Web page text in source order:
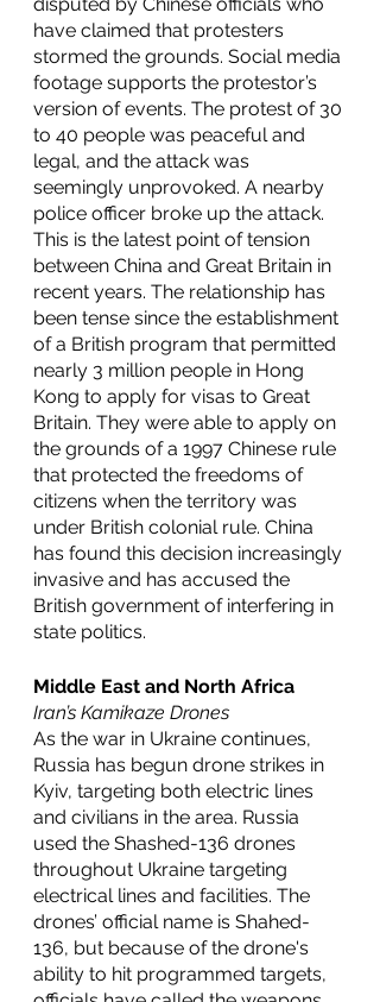
have claimed that protesters
stormed the grounds. Social media
footage supports the protestor’s
version of events. The protest of 30
to 40 people was peaceful and
legal, and the attack was
seemingly unprovoked. A nearby
police officer broke up the attack.
This is the latest point of tension
between China and Great Britain in
recent years. The relationship has
been tense since the establishment
of a British program that permitted
nearly 3 million people in Hong
Kong to apply for visas to Great
Britain. They were able to apply on
the grounds of a 1997 Chinese rule
that protected the freedoms of
citizens when the territory was
under British colonial rule. China
has found this decision increasingly
invasive and has accused the
British government of interfering in
state politics.
Middle East and North Africa
Iran’s Kamikaze Drones
As the war in Ukraine continues,
Russia has begun drone strikes in
Kyiv, targeting both electric lines
and civilians in the area. Russia
used the Shashed-136 drones
throughout Ukraine targeting
electrical lines and facilities. The
drones’ official name is Shahed-
136, but because of the drone's
ability to hit programmed targets,